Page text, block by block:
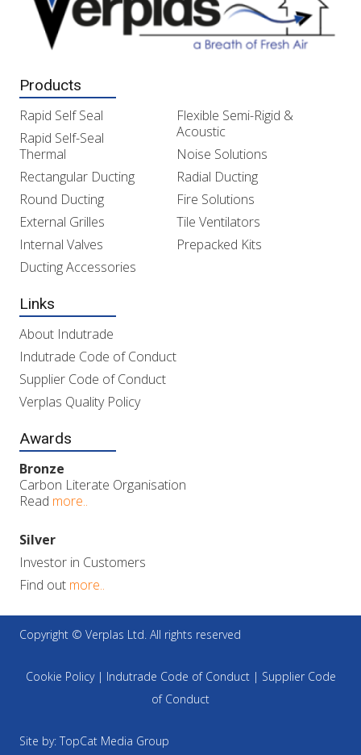
Products
Rapid Self Seal
Rapid Self-Seal
Thermal
Rectangular Ducting
Round Ducting
External Grilles
Internal Valves
Ducting Accessories
Flexible Semi-Rigid &
Acoustic
Noise Solutions
Radial Ducting
Fire Solutions
Tile Ventilators
Prepacked Kits
Links
About Indutrade
Indutrade Code of Conduct
Supplier Code of Conduct
Verplas Quality Policy
Awards
Bronze
Carbon Literate Organisation
Read more..
Silver
Investor in Customers
Find out more..
Copyright © Verplas Ltd. All rights reserved
Cookie Policy| Indutrade Code of Conduct| Supplier Code
of Conduct
Site by: TopCat Media Group